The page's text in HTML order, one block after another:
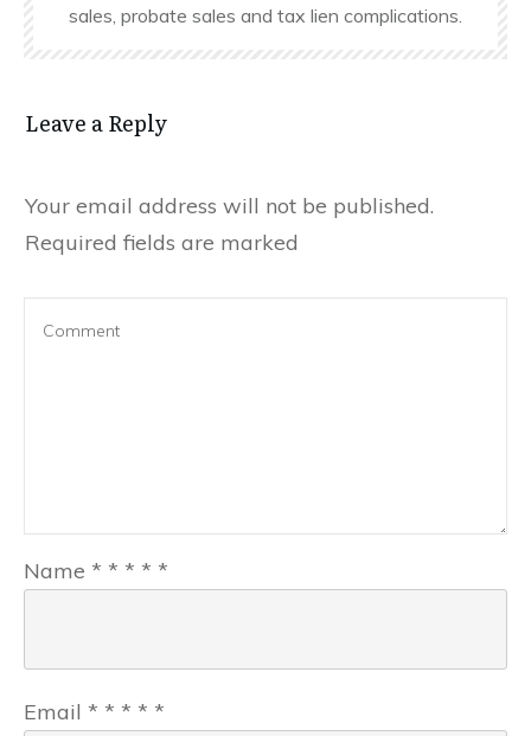
sales, probate sales and tax lien complications.
Leave a Reply
Your email address will not be published.
Required fields are marked
Name * * * * *
Email * * * * *